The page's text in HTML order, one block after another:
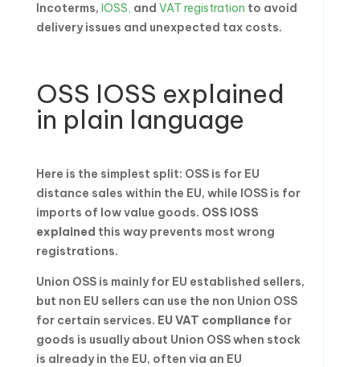
Incoterms, IOSS, and VAT registration to avoid
delivery issues and unexpected tax costs.
OSS IOSS explained
in plain language
Here is the simplest split: OSS is for EU
distance sales within the EU, while IOSS is for
imports of low value goods. OSS IOSS
explained this way prevents most wrong
registrations.
Union OSS is mainly for EU established sellers,
but non EU sellers can use the non Union OSS
for certain services. EU VAT compliance for
goods is usually about Union OSS when stock
is already in the EU, often via an EU